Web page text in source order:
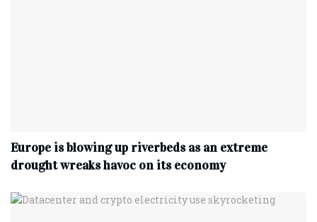
Europe is blowing up riverbeds as an extreme
drought wreaks havoc on its economy